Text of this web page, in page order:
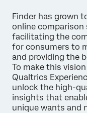
Finder has grown
online comparison
facilitating the
for consumers to
and providing the
To make this
Qualtrics
unlock the high-
insights that
unique wants and